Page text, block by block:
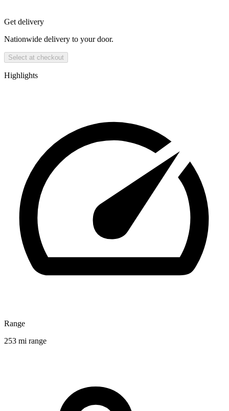
Get delivery
Nationwide delivery to your door.
Select at checkout
Highlights
Range
253 mi range